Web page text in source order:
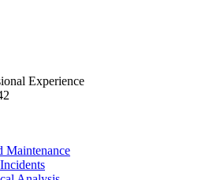
Experience
Maintenance